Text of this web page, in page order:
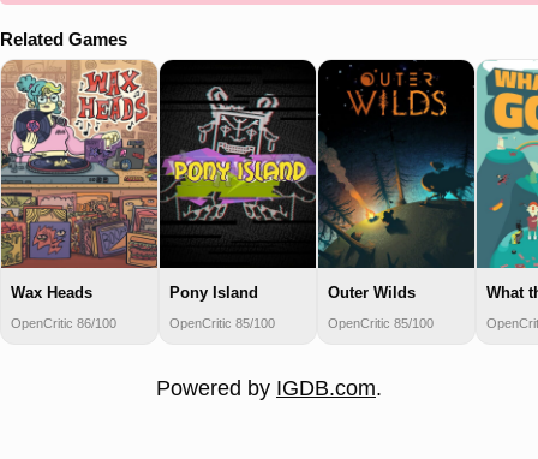
Related Games
Wax Heads
OpenCritic 86/100
Pony Island
OpenCritic 85/100
Outer Wilds
OpenCritic 85/100
What
Powered by IGDB.com.